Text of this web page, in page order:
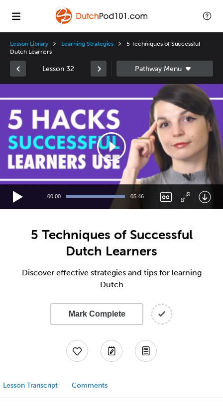
Lesson Library Learning Strategies
5 Techniques of Successful
Dutch Learners
Lesson 32
Player
00:00 05:46
5 Techniques of Successful
Dutch Learners
Discover effective strategies and tips for learning
Dutch
Mark Complete
Lesson Transcript Comments